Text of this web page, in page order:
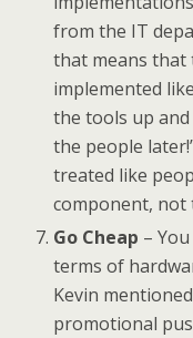
from the IT
that means that
implemented
the tools up
the people
treated like
component, not
Go Cheap –
terms of
Kevin
promotional